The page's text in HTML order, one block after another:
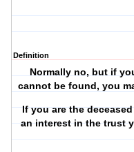
Definition
Normally no, but if
cannot be found, you
If you are the deceased
an interest in the trust